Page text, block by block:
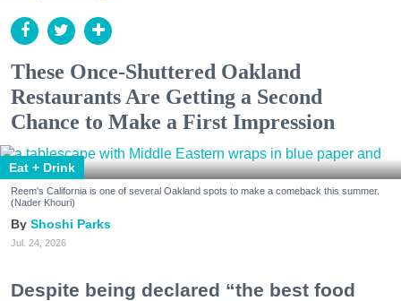
These Once-Shuttered Oakland
Restaurants Are Getting a Second
Chance to Make a First Impression
Eat + Drink
Reem's California is one of several Oakland spots to make a comeback this summer.
(Nader Khouri)
Shoshi Parks
Jul. 24, 2026
Despite being declared “the best food